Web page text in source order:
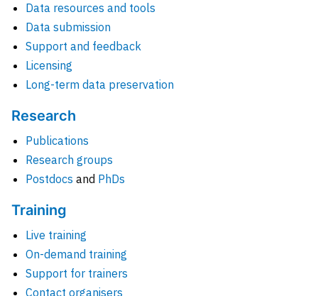
Data resources and tools
Data submission
Support and feedback
Licensing
Long-term data preservation
Research
Publications
Research groups
Postdocs and PhDs
Training
Live training
On-demand training
Support for trainers
Contact organisers